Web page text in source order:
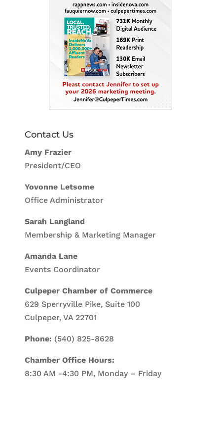
Contact Us
Amy Frazier
President/CEO
Yovonne Letsome
Office Administrator
Sarah Langland
Membership & Marketing Manager
Amanda Lane
Events Coordinator
Culpeper Chamber of Commerce
629 Sperryville Pike, Suite 100
Culpeper, VA 22701
Phone: (540) 825-8628
Chamber Office Hours:
8:30 AM -4:30 PM, Monday – Friday